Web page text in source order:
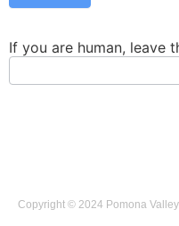
If you are human, leave
Copyright © 2024 Pomona